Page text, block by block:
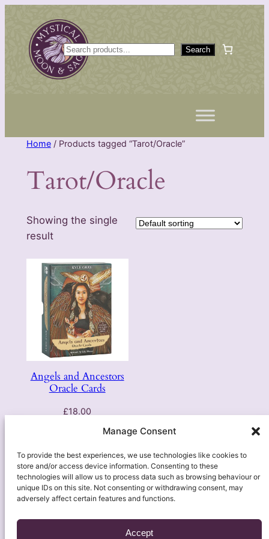
Manage Consent
To provide the best experiences, we use technologies like cookies to
store and/or access device information. Consenting to these
technologies will allow us to process data such as browsing behaviour or
unique IDs on this site. Not consenting or withdrawing consent, may
adversely affect certain features and functions.
Accept
content
S
e
a
Search
Home/ Products tagged “Tarot/Oracle”
Tarot/Oracle
Showing the single
result
Angels and Ancestors
Oracle Cards
£18.00
Add to basket